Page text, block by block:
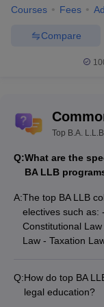
Courses Fees
Compare
Top B.A.
Q:What are the
BA LLB
A:The top BA LLB
electives such as:
Constitutional
Law - Taxation
Q:How do top BA
legal education?